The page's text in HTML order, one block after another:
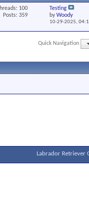
100
Posts: 359
Testing
byWoody
10-29-2025,
Quick Navigation
Labrador Retriever